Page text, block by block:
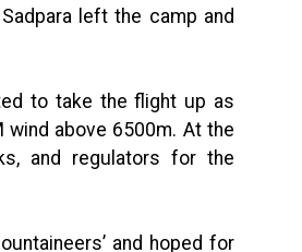
left the camp and
to take the flight up as
wind above 6500m. At the
and regulators for the
and hoped for